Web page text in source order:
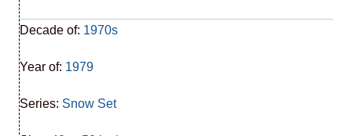
Decade of: 1970s
Year of: 1979
Series: Snow Set